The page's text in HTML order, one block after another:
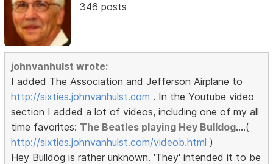
346 posts
johnvanhulst wrote:
I added The Association and Jefferson Airplane to
http://sixties.johnvanhulst.com . In the Youtube video
section I added a lot of videos, including one of my all
time favorites: The Beatles playing Hey Bulldog....(
http://sixties.johnvanhulst.com/videob.html )
Hey Bulldog is rather unknown. 'They' intended it to be